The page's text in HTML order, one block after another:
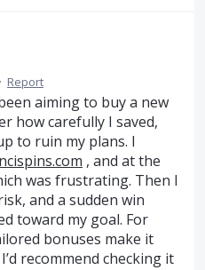
· Report
aiming to buy a new
how carefully I saved,
to ruin my plans. I
, and at the
was frustrating. Then I
and a sudden win
toward my goal. For
bonuses make it
recommend checking it